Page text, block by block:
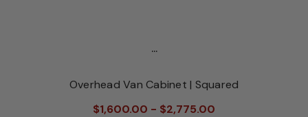
...
Overhead Van Cabinet | Squared
$1,600.00 - $2,775.00